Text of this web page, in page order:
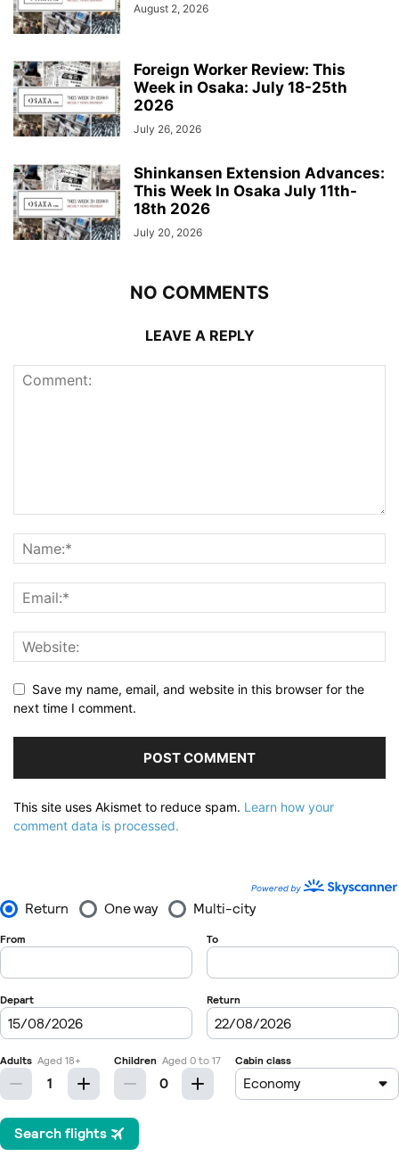
August 2, 2026
Foreign Worker Review: This
Week in Osaka: July 18-25th
2026
July 26, 2026
Shinkansen Extension Advances:
This Week In Osaka July 11th-
18th 2026
July 20, 2026
NO COMMENTS
LEAVE A REPLY
Save my name, email, and website in this browser for the
next time I comment.
This site uses Akismet to reduce spam. Learn how your
comment data is processed.